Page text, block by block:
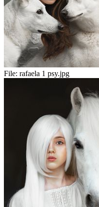
File: rafaela 1 psy.jpg